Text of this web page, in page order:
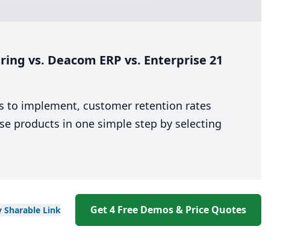
vs. Deacom ERP vs. Enterprise 21
to implement, customer retention rates
products in one simple step by selecting
Sharable Link Get 4 Free Demos & Price Quotes